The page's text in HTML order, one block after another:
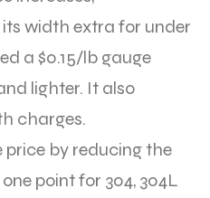
width extra for under
a $0.15/lb gauge
lighter. It also
charges.
price by reducing the
point for 304, 304L